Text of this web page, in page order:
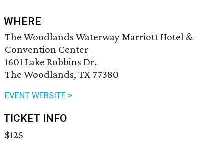
WHERE
The Woodlands Waterway Marriott Hotel &
Convention Center
1601 Lake Robbins Dr.
The Woodlands, TX 77380
EVENT WEBSITE >
TICKET INFO
$125